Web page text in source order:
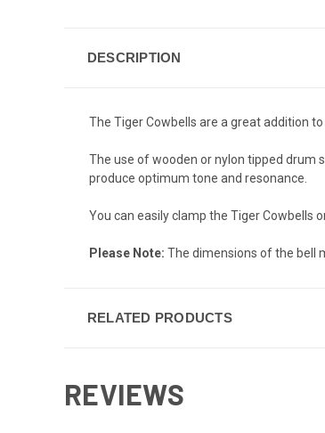
DESCRIPTION
The Tiger Cowbells are a great addition
The use of wooden or nylon tipped drum
produce optimum tone and resonance.
You can easily clamp the Tiger Cowbells
Please Note: The dimensions of the bell
RELATED PRODUCTS
REVIEWS